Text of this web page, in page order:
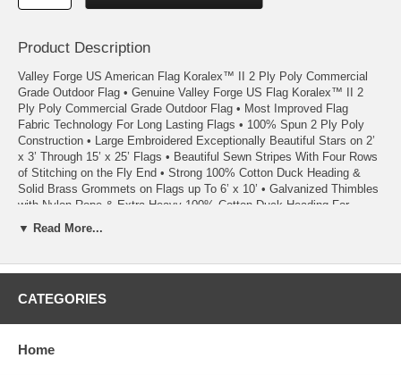
Product Description
Valley Forge US American Flag Koralex™ II 2 Ply Poly Commercial
Grade Outdoor Flag • Genuine Valley Forge US Flag Koralex™ II 2
Ply Poly Commercial Grade Outdoor Flag • Most Improved Flag
Fabric Technology For Long Lasting Flags • 100% Spun 2 Ply Poly
Construction • Large Embroidered Exceptionally Beautiful Stars on 2’
x 3’ Through 15’ x 25’ Flags • Beautiful Sewn Stripes With Four Rows
of Stitching on the Fly End • Strong 100% Cotton Duck Heading &
Solid Brass Grommets on Flags up To 6’ x 10’ • Galvanized Thimbles
with Nylon Rope & Extra Heavy 100% Cotton Duck Heading For
Added Strength on 8’ x 12’ and Larger Flags – To Ensure
Quality Made in the USA • 100% Satisfaction Guaranteed
▼ Read More...
CATEGORIES
Home